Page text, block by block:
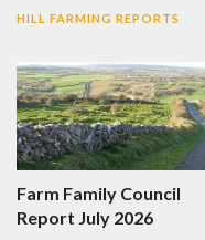
HILL FARMING REPORTS
Farm Family Council
Report July 2026